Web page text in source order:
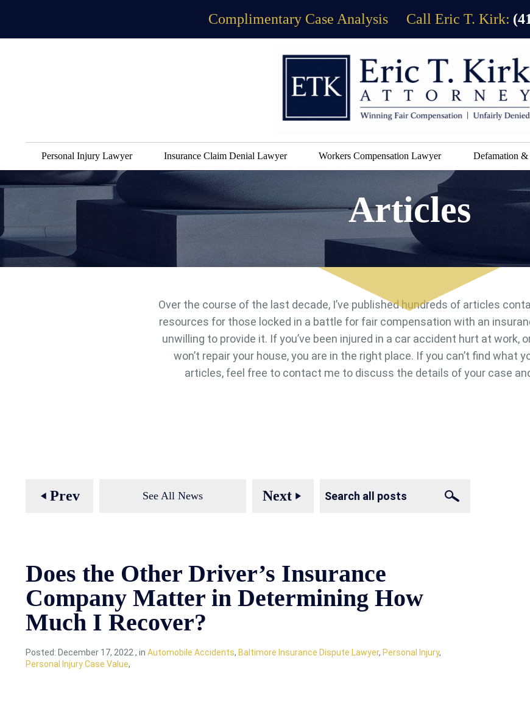
Complimentary Case Analysis Call Eric T. Kirk:
Personal Injury Lawyer Insurance Claim Denial Lawyer Workers Compensation Lawyer Defamation
Articles
Over the course of the last decade, I’ve published hundreds of articles
resources for those locked in a battle for fair compensation with an
unwilling to provide it. If you’ve been injured in a car accident hurt at work,
won’t repair your house, you are in the right place. If you can’t find what
articles, feel free to contact me to discuss the details of your case
play_arrow Prev See All News Next play_arrow
Does the Other Driver’s Insurance
Company Matter in Determining How
Much I Recover?
Posted: December 17, 2022 , in Automobile Accidents, Baltimore Insurance Dispute Lawyer, Personal Injury,
Personal Injury Case Value,